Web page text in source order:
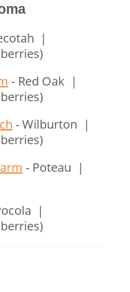
|
- Red Oak |
- Wilburton |
- Poteau |
|